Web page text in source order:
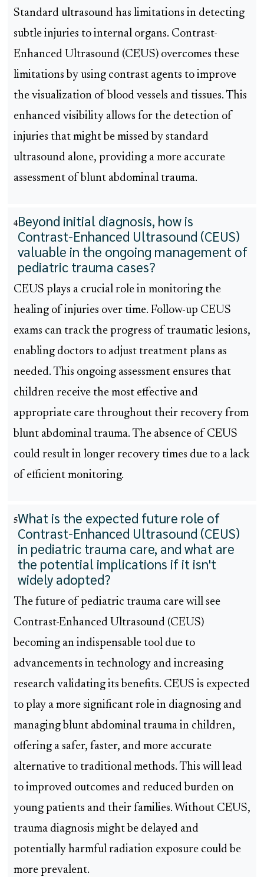
Standard ultrasound has limitations in detecting
subtle injuries to internal organs. Contrast-
Enhanced Ultrasound (CEUS) overcomes these
limitations by using contrast agents to improve
the visualization of blood vessels and tissues. This
enhanced visibility allows for the detection of
injuries that might be missed by standard
ultrasound alone, providing a more accurate
assessment of blunt abdominal trauma.
4Beyond initial diagnosis, how is
Contrast-Enhanced Ultrasound (CEUS)
valuable in the ongoing management of
pediatric trauma cases?
CEUS plays a crucial role in monitoring the
healing of injuries over time. Follow-up CEUS
exams can track the progress of traumatic lesions,
enabling doctors to adjust treatment plans as
needed. This ongoing assessment ensures that
children receive the most effective and
appropriate care throughout their recovery from
blunt abdominal trauma. The absence of CEUS
could result in longer recovery times due to a lack
of efficient monitoring.
5What is the expected future role of
Contrast-Enhanced Ultrasound (CEUS)
in pediatric trauma care, and what are
the potential implications if it isn't
widely adopted?
The future of pediatric trauma care will see
Contrast-Enhanced Ultrasound (CEUS)
becoming an indispensable tool due to
advancements in technology and increasing
research validating its benefits. CEUS is expected
to play a more significant role in diagnosing and
managing blunt abdominal trauma in children,
offering a safer, faster, and more accurate
alternative to traditional methods. This will lead
to improved outcomes and reduced burden on
young patients and their families. Without CEUS,
trauma diagnosis might be delayed and
potentially harmful radiation exposure could be
more prevalent.